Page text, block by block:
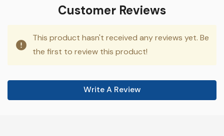
Customer Reviews
This product hasn't received any reviews yet. Be
the first to review this product!
Write A Review